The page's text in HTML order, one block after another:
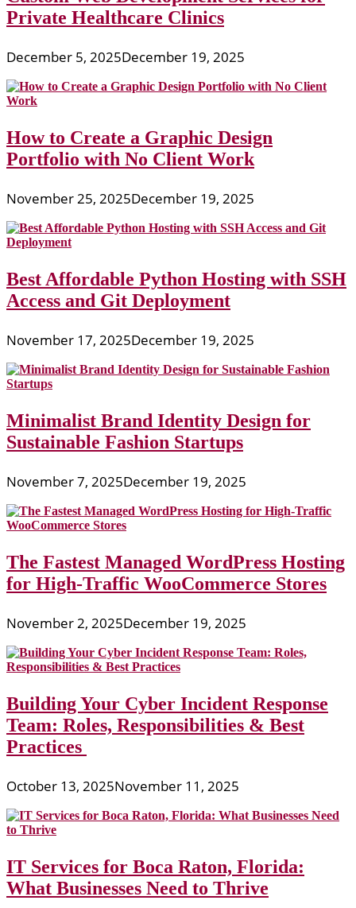
Private Healthcare Clinics
December 5, 2025December 19, 2025
How to Create a Graphic Design
Portfolio with No Client Work
November 25, 2025December 19, 2025
Best Affordable Python Hosting with SSH
Access and Git Deployment
November 17, 2025December 19, 2025
Minimalist Brand Identity Design for
Sustainable Fashion Startups
November 7, 2025December 19, 2025
The Fastest Managed WordPress Hosting
for High-Traffic WooCommerce Stores
November 2, 2025December 19, 2025
Building Your Cyber Incident Response
Team: Roles, Responsibilities & Best
Practices
October 13, 2025November 11, 2025
IT Services for Boca Raton, Florida:
What Businesses Need to Thrive